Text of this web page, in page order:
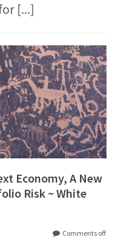
[...]
Economy, A New
Risk ~ White
Comments off